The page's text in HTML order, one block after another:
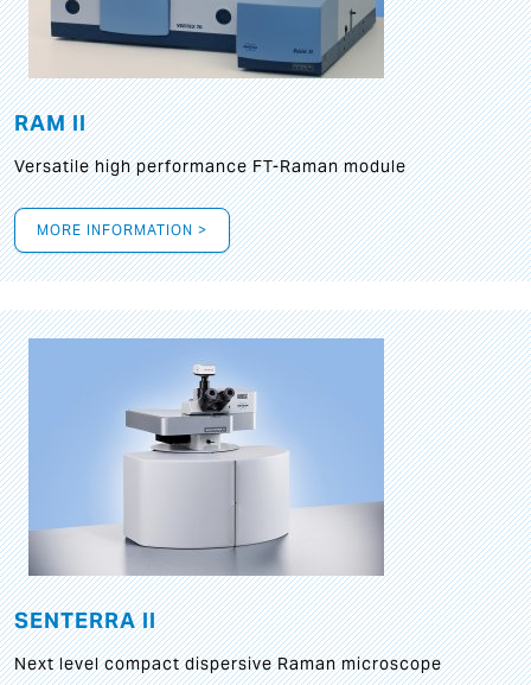
RAM II
Versatile high performance FT-Raman module
MORE INFORMATION >
SENTERRA II
Next level compact dispersive Raman microscope